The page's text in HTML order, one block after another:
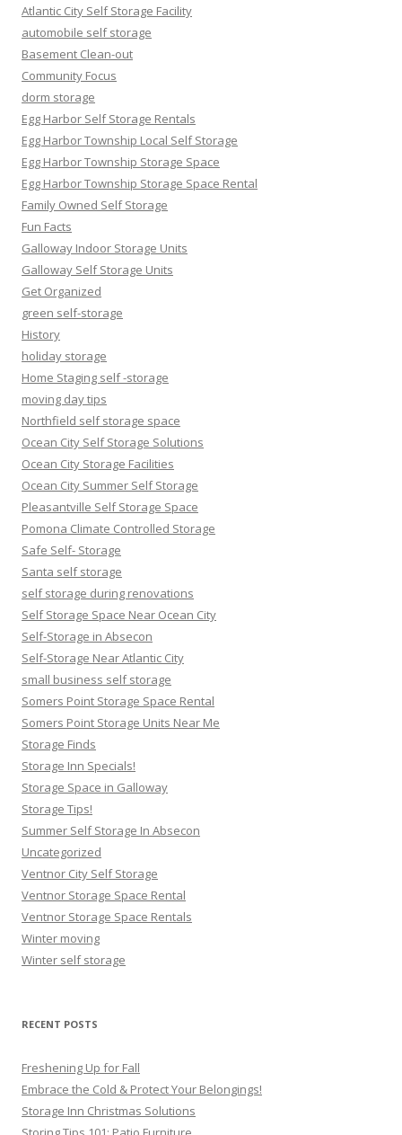
Atlantic City Self Storage Facility
automobile self storage
Basement Clean-out
Community Focus
dorm storage
Egg Harbor Self Storage Rentals
Egg Harbor Township Local Self Storage
Egg Harbor Township Storage Space
Egg Harbor Township Storage Space Rental
Family Owned Self Storage
Fun Facts
Galloway Indoor Storage Units
Galloway Self Storage Units
Get Organized
green self-storage
History
holiday storage
Home Staging self -storage
moving day tips
Northfield self storage space
Ocean City Self Storage Solutions
Ocean City Storage Facilities
Ocean City Summer Self Storage
Pleasantville Self Storage Space
Pomona Climate Controlled Storage
Safe Self- Storage
Santa self storage
self storage during renovations
Self Storage Space Near Ocean City
Self-Storage in Absecon
Self-Storage Near Atlantic City
small business self storage
Somers Point Storage Space Rental
Somers Point Storage Units Near Me
Storage Finds
Storage Inn Specials!
Storage Space in Galloway
Storage Tips!
Summer Self Storage In Absecon
Uncategorized
Ventnor City Self Storage
Ventnor Storage Space Rental
Ventnor Storage Space Rentals
Winter moving
Winter self storage
RECENT POSTS
Freshening Up for Fall
Embrace the Cold & Protect Your Belongings!
Storage Inn Christmas Solutions